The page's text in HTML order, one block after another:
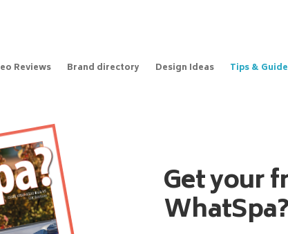
Reviews Brand directory Design Ideas Tips &
Get your